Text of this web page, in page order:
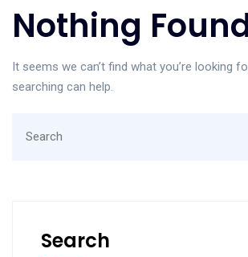
Nothing
It seems we can’t find what you’re looking
searching can help.
for:
Search